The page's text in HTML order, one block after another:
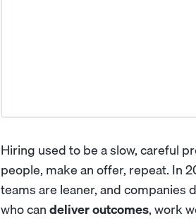
Hiring used to be a slow, careful
people, make an offer, repeat. In
teams are leaner, and companies
who candeliver outcomes, work